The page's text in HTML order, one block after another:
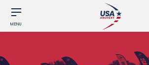
MENU